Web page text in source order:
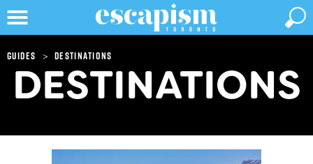
Guides > Destinations
DESTINATIONS